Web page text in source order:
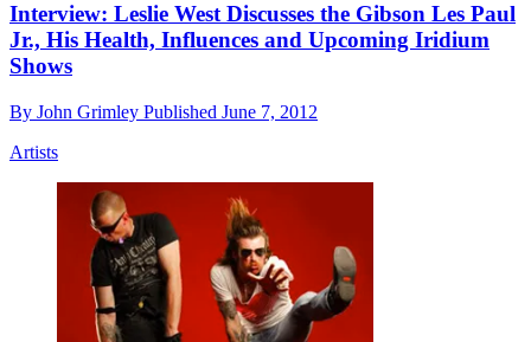
Interview: Leslie West Discusses the Gibson Les Paul
Jr., His Health, Influences and Upcoming Iridium
Shows
By John Grimley Published June 7, 2012
Artists